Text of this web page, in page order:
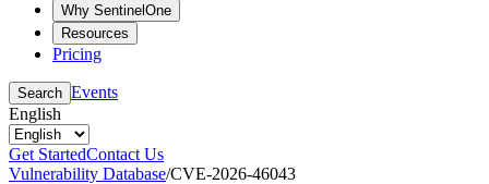
Why SentinelOne
Resources
Pricing
Search Events
English
Get StartedContact Us
Vulnerability Database/CVE-2026-46043